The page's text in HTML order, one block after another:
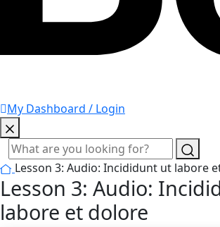
My Dashboard / Login
Lesson 3: Audio: Incididunt ut labore
Lesson 3: Audio:
labore et dolore